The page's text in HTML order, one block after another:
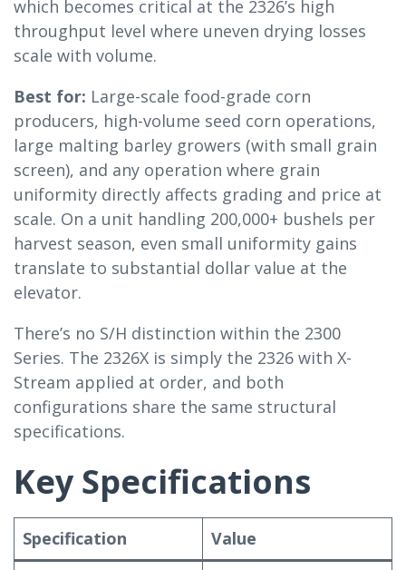
which becomes critical at the 2326’s high
throughput level where uneven drying losses
scale with volume.
Best for: Large-scale food-grade corn
producers, high-volume seed corn operations,
large malting barley growers (with small grain
screen), and any operation where grain
uniformity directly affects grading and price at
scale. On a unit handling 200,000+ bushels per
harvest season, even small uniformity gains
translate to substantial dollar value at the
elevator.
There’s no S/H distinction within the 2300
Series. The 2326X is simply the 2326 with X-
Stream applied at order, and both
configurations share the same structural
specifications.
Key Specifications
Specification
Value